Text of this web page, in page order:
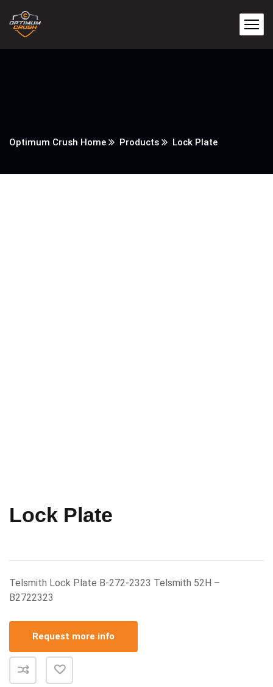
Optimum Crush Home Products Lock Plate
Lock Plate
Telsmith Lock Plate B-272-2323 Telsmith 52H –
B2722323
Request more info